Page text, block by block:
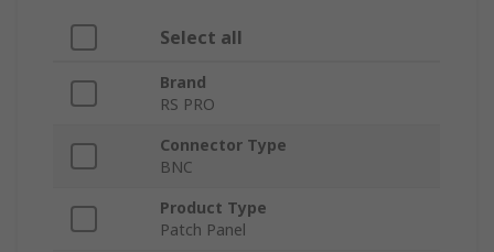
Select all
Brand
RS PRO
Connector Type
BNC
Product Type
Patch Panel